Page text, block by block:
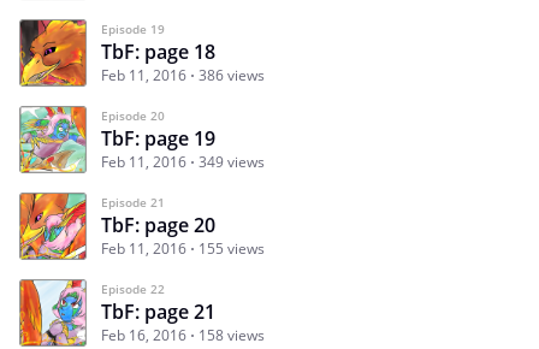
Episode 19
TbF: page 18
Feb 11, 2016 386 views
Episode 20
TbF: page 19
Feb 11, 2016 349 views
Episode 21
TbF: page 20
Feb 11, 2016 155 views
Episode 22
TbF: page 21
Feb 16, 2016 158 views